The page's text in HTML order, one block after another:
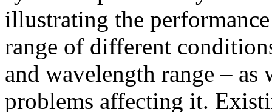
illustrating the
range of different
and wavelength range –
problems affecting it.